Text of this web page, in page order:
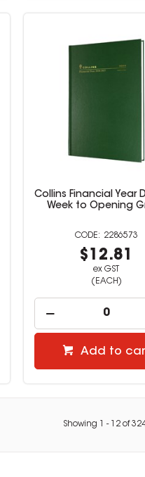
Collins Financial Year
Week to Opening
2286573
$12.81
ex GST
(EACH)
Add to
Showing - 12of